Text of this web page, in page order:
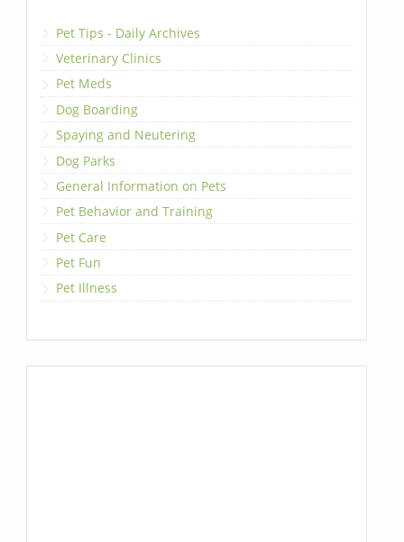
Pet Tips - Daily Archives
Veterinary Clinics
Pet Meds
Dog Boarding
Spaying and Neutering
Dog Parks
General Information on Pets
Pet Behavior and Training
Pet Care
Pet Fun
Pet Illness